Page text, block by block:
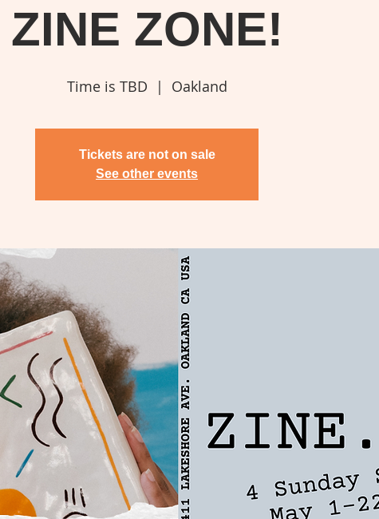
ZINE ZONE!
Time is TBD
  |
Oakland
Tickets are not on sale
See other events